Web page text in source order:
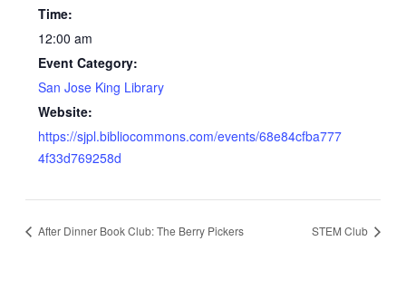
Time:
12:00 am
Event Category:
San Jose King Library
Website:
https://sjpl.bibliocommons.com/events/68e84cfba777
4f33d769258d
After Dinner Book Club: The Berry Pickers STEM Club